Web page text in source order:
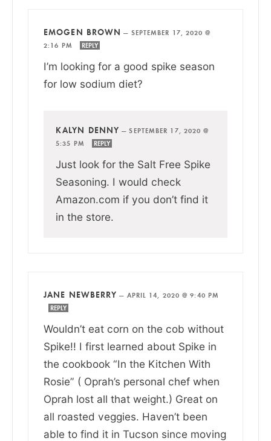
EMOGEN BROWN — SEPTEMBER 17, 2020 @
2:16 PM
REPLY
I’m looking for a good spike season
for low sodium diet?
KALYN DENNY —SEPTEMBER 17, 2020 @
5:35 PM
REPLY
Just look for the Salt Free Spike
Seasoning. I would check
Amazon.com if you don’t find it
in the store.
JANE NEWBERRY — APRIL 14, 2020 @ 9:40 PM
REPLY
Wouldn’t eat corn on the cob without
Spike!! I first learned about Spike in
the cookbook “In the Kitchen With
Rosie” ( Oprah’s personal chef when
Oprah lost all that weight.) Great on
all roasted veggies. Haven’t been
able to find it in Tucson since moving